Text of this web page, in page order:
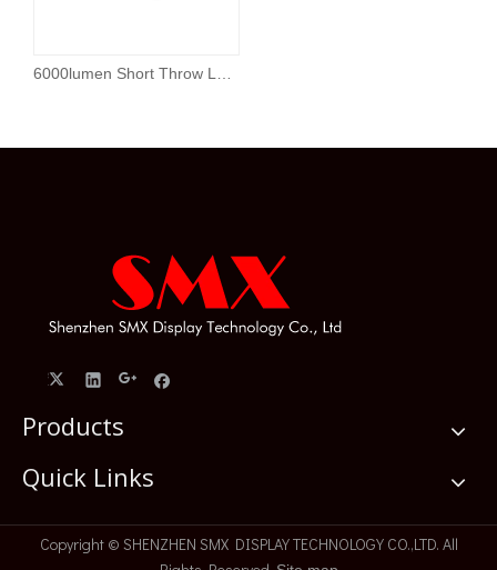
Products
Quick Links
​Copyright © SHENZHEN SMX DISPLAY TECHNOLOGY CO.,LTD. All